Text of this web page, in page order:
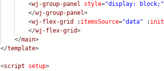
<wj-group-panel style="display: block;"
</wj-group-panel>
<wj-flex-grid : itemsSource="data" :
</wj-flex-grid>
</main>
</template>
<script setup>